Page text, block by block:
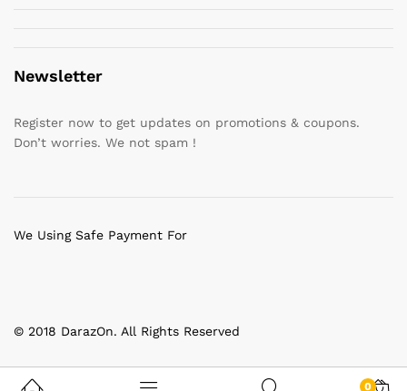
Newsletter
Register now to get updates on promotions & coupons.
Don’t worries. We not spam !
© 2018 DarazOn. All Rights Reserved
We Using Safe Payment For
0